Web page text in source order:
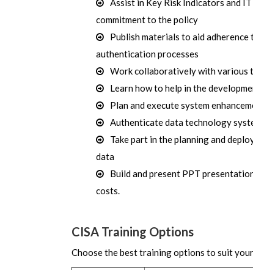
Assist in Key Risk Indicators and
commitment to the policy
Publish materials to aid
authentication processes
Work collaboratively with various
Learn how to help in the
Plan and execute system
Authenticate data technology
Take part in the planning and
data
Build and present PPT
costs.
CISA Training Options
Choose the best training options to suit